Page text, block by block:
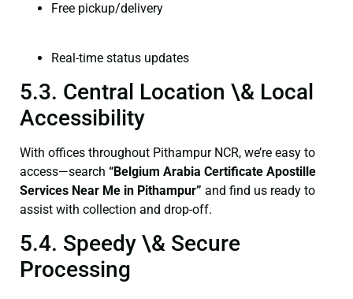
Free pickup/delivery
Real-time status updates
5.3. Central Location \& Local
Accessibility
With offices throughout Pithampur NCR, we’re easy to
access—search “Belgium Arabia Certificate Apostille
Services Near Me in Pithampur” and find us ready to
assist with collection and drop-off.
5.4. Speedy \& Secure
Processing